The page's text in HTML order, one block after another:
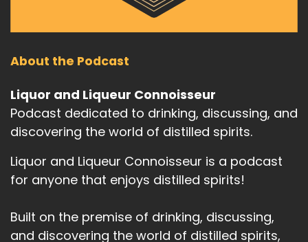
About the Podcast
Liquor and Liqueur Connoisseur
Podcast dedicated to drinking, discussing, and
discovering the world of distilled spirits.
Liquor and Liqueur Connoisseur is a podcast
for anyone that enjoys distilled spirits!
Built on the premise of drinking, discussing,
and discovering the world of distilled spirits,